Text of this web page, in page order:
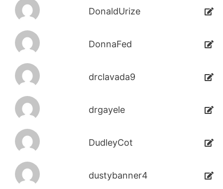
DonaldUrize
DonnaFed
drclavada9
drgayele
DudleyCot
dustybanner4